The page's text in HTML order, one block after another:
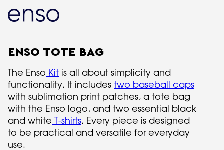
ENSO TOTE BAG
The Enso Kit is all about simplicity and
functionality. It includes two baseball caps
with sublimation print patches, a tote bag
with the Enso logo, and two essential black
and white T-shirts. Every piece is designed
to be practical and versatile for everyday
use.